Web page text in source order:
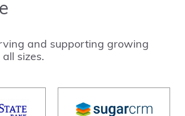
and supporting growing
sizes.